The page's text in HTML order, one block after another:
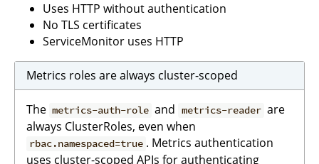
Uses HTTP without authentication
No TLS certificates
ServiceMonitor uses HTTP
Metrics roles are always cluster-scoped
The metrics-auth-role and metrics-reader are
always ClusterRoles, even when
rbac.namespaced=true . Metrics authentication
uses cluster-scoped APIs for authenticating